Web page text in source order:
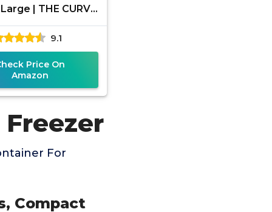
| THE CURVE
| Multi-Use
Bins | Built-In
9.1
Price On
Amazon
For
Compact